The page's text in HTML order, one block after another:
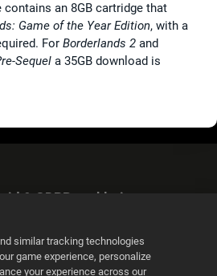
contains an 8GB cartridge that
Game of the Year Edition, with a
For Borderlands 2 and
Sequel a 35GB download is
& GDPR-verklaring
similar tracking technologies
game experience, personalize
your experience across our